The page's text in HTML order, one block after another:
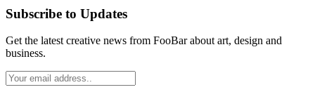
Subscribe to Updates
Get the latest creative news from FooBar about art, design and
business.